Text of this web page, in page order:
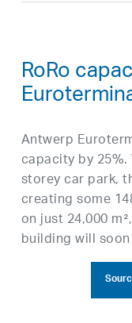
RoRo
Antwerp
capacity by
storey car park,
creating some
on just 24,000
building will